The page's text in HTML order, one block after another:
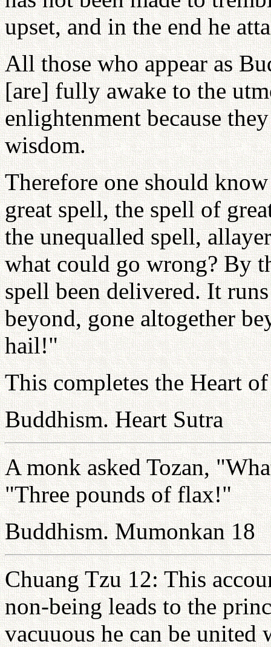
upset, and in the end he
All those who appear as
[are] fully awake to the
enlightenment because
wisdom.
Therefore one should
great spell, the spell of
the unequalled spell,
what could go wrong? By
spell been delivered. It
beyond, gone altogether
hail!"
This completes the Heart
Buddhism. Heart Sutra
A monk asked Tozan,
"Three pounds of flax!"
Buddhism. Mumonkan 18
Chuang Tzu 12: This
non-being leads to the
vacuuous he can be united